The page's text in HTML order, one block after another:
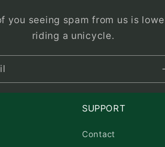
you seeing spam from us is
riding a unicycle.
SUPPORT
Contact